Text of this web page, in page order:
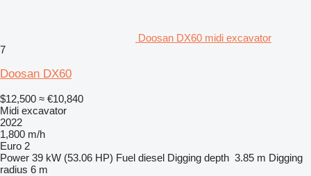
Doosan DX60 midi excavator
7
Doosan DX60
$12,500 ≈ €10,840
Midi excavator
2022
1,800 m/h
Euro 2
Power 39 kW (53.06 HP) Fuel diesel Digging depth 3.85 m Digging
radius 6 m